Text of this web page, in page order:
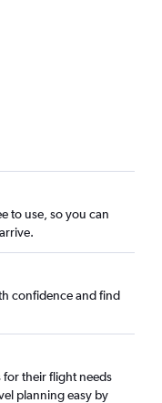
to use, so you can
confidence and find
their flight needs
planning easy by